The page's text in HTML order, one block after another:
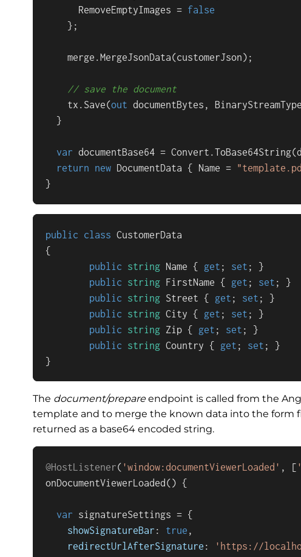
      RemoveEmptyImages =
false
    };
    merge.MergeJsonData(customerJson);
// save the document
    tx.Save(
out documentBytes,
  }
var documentBase64 =
return
new DocumentData { Name =
}
public class CustomerData
{
public
string Name { get ; set ; }
public
string FirstName { get ; set ; }
public
string Street { get ; set ; }
public
string City { get ; set ; }
public
string Zip { get ; set ; }
public
string Country { get ; set ; }
}
The document/prepareendpoint is called from the
template and to merge the known data into the form
returned as a base64 encoded string.
@HostListener( 'window:documentViewerLoaded' , [
onDocumentViewerLoaded () {
var signatureSettings = {
showSignatureBar : true ,
redirectUrlAfterSignature : 'https://